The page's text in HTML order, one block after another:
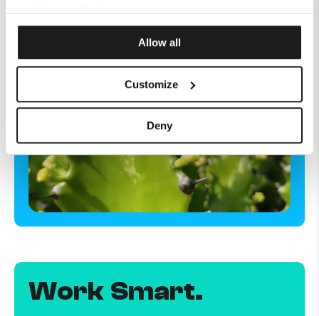
ourPrivacy Policy.
Allow all
Customize
Deny
Work Smart.